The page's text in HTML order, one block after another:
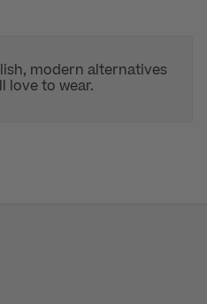
modern alternatives
love to wear.